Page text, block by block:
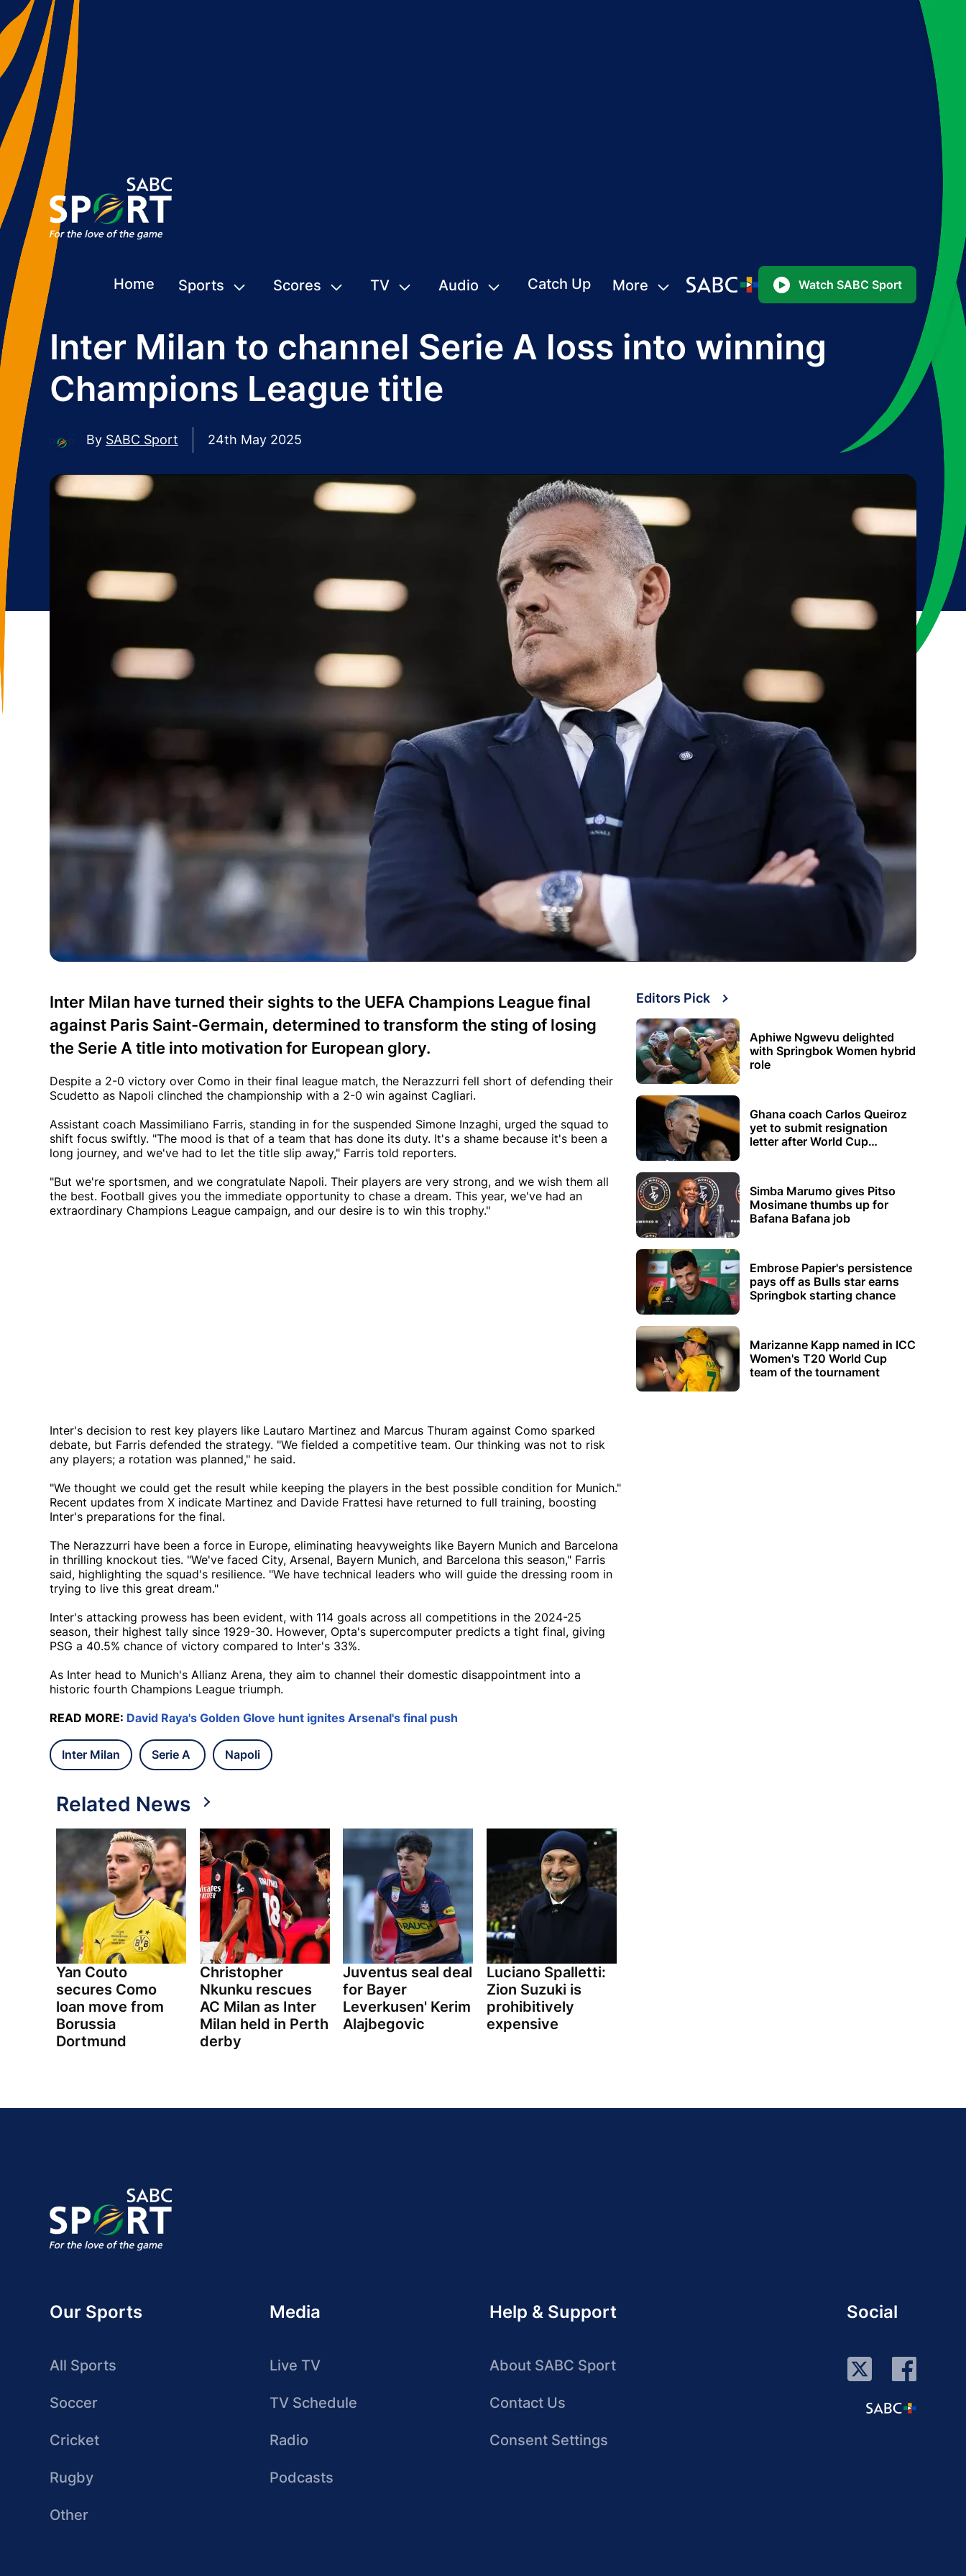
Home Sports Scores TV Audio Catch Up More Watch SABC Sport
Inter Milan to channel Serie A loss into winning
Champions League title
By SABC Sport 24th May 2025
Inter Milan have turned their sights to the UEFA Champions League final
against Paris Saint-Germain, determined to transform the sting of losing
the Serie A title into motivation for European glory.
Despite a 2-0 victory over Como in their final league match, the Nerazzurri fell short of defending their
Scudetto as Napoli clinched the championship with a 2-0 win against Cagliari.
Assistant coach Massimiliano Farris, standing in for the suspended Simone Inzaghi, urged the squad to
shift focus swiftly. "The mood is that of a team that has done its duty. It's a shame because it's been a
long journey, and we've had to let the title slip away," Farris told reporters.
"But we're sportsmen, and we congratulate Napoli. Their players are very strong, and we wish them all
the best. Football gives you the immediate opportunity to chase a dream. This year, we've had an
extraordinary Champions League campaign, and our desire is to win this trophy."
Inter's decision to rest key players like Lautaro Martinez and Marcus Thuram against Como sparked
debate, but Farris defended the strategy. "We fielded a competitive team. Our thinking was not to risk
any players; a rotation was planned," he said.
"We thought we could get the result while keeping the players in the best possible condition for Munich."
Recent updates from X indicate Martinez and Davide Frattesi have returned to full training, boosting
Inter's preparations for the final.
The Nerazzurri have been a force in Europe, eliminating heavyweights like Bayern Munich and Barcelona
in thrilling knockout ties. "We've faced City, Arsenal, Bayern Munich, and Barcelona this season," Farris
said, highlighting the squad's resilience. "We have technical leaders who will guide the dressing room in
trying to live this great dream."
Inter's attacking prowess has been evident, with 114 goals across all competitions in the 2024-25
season, their highest tally since 1929-30. However, Opta's supercomputer predicts a tight final, giving
PSG a 40.5% chance of victory compared to Inter's 33%.
As Inter head to Munich's Allianz Arena, they aim to channel their domestic disappointment into a
historic fourth Champions League triumph.
READ MORE: David Raya's Golden Glove hunt ignites Arsenal's final push
Inter Milan Serie A Napoli
Related News
Yan Couto
secures Como
loan move from
Borussia
Dortmund
Christopher
Nkunku rescues
AC Milan as Inter
Milan held in Perth
derby
Juventus seal deal
for Bayer
Leverkusen' Kerim
Alajbegovic
Luciano Spalletti:
Zion Suzuki is
prohibitively
expensive
Editors Pick
Aphiwe Ngwevu delighted
with Springbok Women hybrid
role
Ghana coach Carlos Queiroz
yet to submit resignation
letter after World Cup
Simba Marumo gives Pitso
Mosimane thumbs up for
Bafana Bafana job
Embrose Papier's persistence
pays off as Bulls star earns
Springbok starting chance
Marizanne Kapp named in ICC
Women's T20 World Cup
team of the tournament
Our Sports
All Sports
Soccer
Cricket
Rugby
Other
Media
Live TV
TV Schedule
Radio
Podcasts
Help & Support
About SABC Sport
Contact Us
Consent Settings
Social